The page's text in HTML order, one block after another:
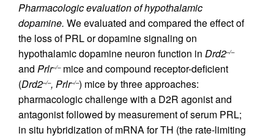
Pharmacologic evaluation of hypothalamic
dopamine. We evaluated and compared the effect of
the loss of PRL or dopamine signaling on
hypothalamic dopamine neuron function in Drd2–/–
and Prlr–/–mice and compound receptor-deficient
(Drd2–/–, Prlr–/–) mice by three approaches:
pharmacologic challenge with a D2R agonist and
antagonist followed by measurement of serum PRL;
in situ hybridization of mRNA for TH (the rate-limiting